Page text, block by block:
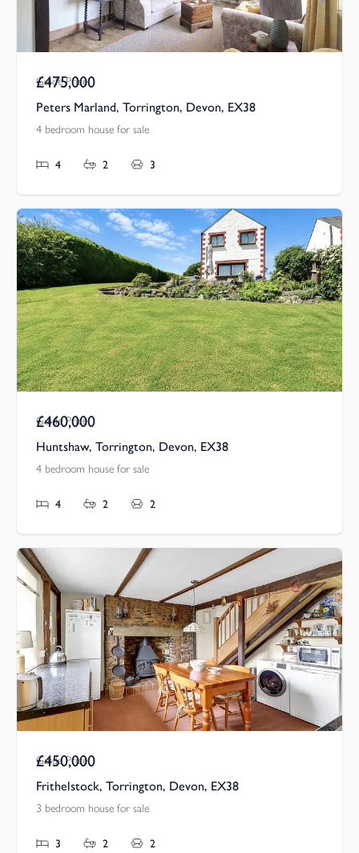
Guide Price
£475,000
Peters Marland, Torrington, Devon, EX38
4 bedroom house for sale
4 2 3
Guide Price
£460,000
Huntshaw, Torrington, Devon, EX38
4 bedroom house for sale
4 2 2
Guide Price
£450,000
Frithelstock, Torrington, Devon, EX38
3 bedroom house for sale
3 2 2